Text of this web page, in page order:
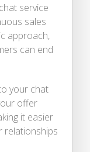
service
sales
approach,
can end
your chat
offer
it easier
relationships